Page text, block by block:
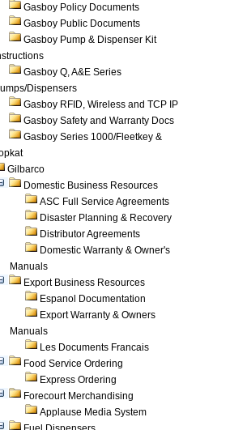
Gasboy Policy Documents
Gasboy Public Documents
Gasboy Pump & Dispenser Kit
Gasboy Q, A&E Series
Dispensers
Gasboy RFID, Wireless and TCP IP
Gasboy Safety and Warranty Docs
Gasboy Series 1000/Fleetkey &
Gilbarco
Domestic Business Resources
ASC Full Service Agreements
Disaster Planning & Recovery
Distributor Agreements
Domestic Warranty & Owner's
Manuals
Export Business Resources
Espanol Documentation
Export Warranty & Owners
Manuals
Les Documents Francais
Food Service Ordering
Express Ordering
Forecourt Merchandising
Applause Media System